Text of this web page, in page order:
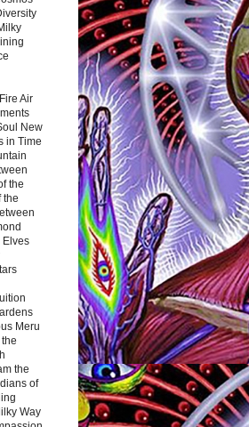
Air
New
in Time
the
the
Elves
Meru
the
of
Way